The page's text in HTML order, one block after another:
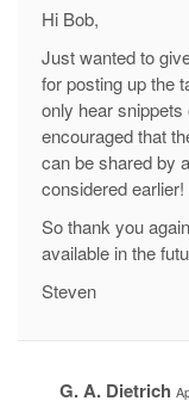
Hi Bob,
Just wanted to
for posting up the
only hear snippets
encouraged that
can be shared by
considered earlier!
So thank you
available in the
Steven
G. A. Dietrich